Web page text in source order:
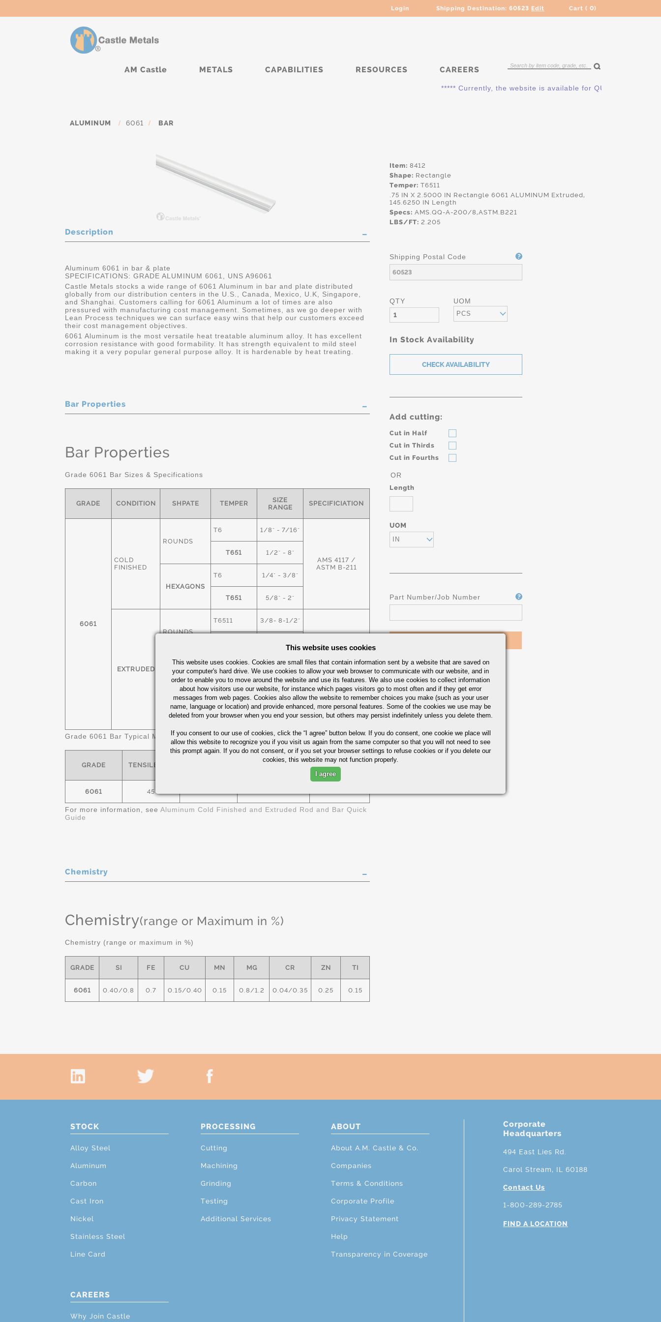
Login Shipping Destination: 60523 Edit Cart ( 0)
AM Castle METALS CAPABILITIES RESOURCES CAREERS
***** Currently, the website is available for QUOTING ONLY.
ALUMINUM / 6061 / BAR
Item: 8412
Shape: Rectangle
Temper: T6511
.75 IN X 2.5000 IN Rectangle 6061 ALUMINUM Extruded,
145.6250 IN Length
Specs: AMS.QQ-A-200/8,ASTM.B221
LBS/FT: 2.205
Shipping Postal Code
QTY UOM
PCS
In Stock Availability
Add cutting:
Cut in Half
Cut in Thirds
Cut in Fourths
OR
Length
UOM
IN
Part Number/Job Number
Description
Aluminum 6061 in bar & plate
SPECIFICATIONS: GRADE ALUMINUM 6061, UNS A96061
Castle Metals stocks a wide range of 6061 Aluminum in bar and plate distributed
globally from our distribution centers in the U.S., Canada, Mexico, U.K, Singapore,
and Shanghai. Customers calling for 6061 Aluminum a lot of times are also
pressured with manufacturing cost management. Sometimes, as we go deeper with
Lean Process techniques we can surface easy wins that help our customers exceed
their cost management objectives.
6061 Aluminum is the most versatile heat treatable aluminum alloy. It has excellent
corrosion resistance with good formability. It has strength equivalent to mild steel
making it a very popular general purpose alloy. It is hardenable by heat treating.
Bar Properties
Bar Properties
Grade 6061 Bar Sizes & Specifications
GRADE CONDITION SHPATE TEMPER
SIZE
RANGE
SPECIFICIATION
6061
COLD
FINISHED
ROUNDS
T6 1/8" - 7/16"
AMS 4117 /
ASTM B-211
T651 1/2" - 8"
HEXAGONS
T6 1/4" - 3/8"
T651 5/8" - 2"
EXTRUDED
ROUNDS
T6511 3/8- 8-1/2"
ASTM B-211
9" -18"
HEXAGONS T6511 1/2" 1-1/4"
SQUARES T6511 3/8" - 6"
FLATS T6511
1/8" X 1/2"
- 4" X 6"
Grade 6061 Bar Typical Mechanical Properties (Not For Design)
GRADE TENSILE- KSI ELONGATION- %
BRINELL
HARDNESS
6061 45
For more information, see Aluminum Cold Finished and Extruded Rod and Bar Quick
Guide
Chemistry
Chemistry(range or Maximum in %)
Chemistry (range or maximum in %)
GRADE SI FE CU MN MG CR ZN TI
6061 0.40/0.8 0.7 0.15/0.40 0.15 0.8/1.2 0.04/0.35 0.25 0.15
STOCK
Alloy Steel
Aluminum
Carbon
Cast Iron
Nickel
Stainless Steel
Line Card
PROCESSING
Cutting
Machining
Grinding
Testing
Additional Services
ABOUT
About A.M. Castle & Co.
Companies
Terms & Conditions
Corporate Profile
Privacy Statement
Help
Transparency in Coverage
CAREERS
Why Join Castle
Corporate
Headquarters
494 East Lies Rd.
Carol Stream, IL 60188
Contact Us
1-800-289-2785
FIND A LOCATION
This website uses cookies
This website uses cookies. Cookies are small files that contain information sent by a website that are saved on
your computer's hard drive. We use cookies to allow your web browser to communicate with our website, and in
order to enable you to move around the website and use its features. We also use cookies to collect information
about how visitors use our website, for instance which pages visitors go to most often and if they get error
messages from web pages. Cookies also allow the website to remember choices you make (such as your user
name, language or location) and provide enhanced, more personal features. Some of the cookies we use may be
deleted from your browser when you end your session, but others may persist indefinitely unless you delete them.
If you consent to our use of cookies, click the “I agree” button below. If you do consent, one cookie we place will
allow this website to recognize you if you visit us again from the same computer so that you will not need to see
this prompt again. If you do not consent, or if you set your browser settings to refuse cookies or if you delete our
cookies, this website may not function properly.
I agree